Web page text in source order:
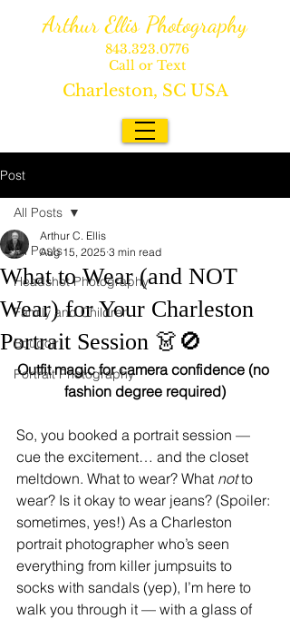
Charleston, SC USA
843.323.0776
Call or Text
Arthur Ellis Photography
Post
All Posts
Headshot Photography
Family and Children
Boudoir
Portrait Photography
All Posts
What to Wear (and NOT
Wear) for Your Charleston
Portrait Session 👗🚫
Arthur C. Ellis
Aug 15, 2025 3 min read
Outfit magic for camera confidence (no
fashion degree required)
So, you booked a portrait session —
cue the excitement… and the closet
meltdown. What to wear? What not to
wear? Is it okay to wear jeans? (Spoiler:
sometimes, yes!) As a Charleston
portrait photographer who’s seen
everything from killer jumpsuits to
socks with sandals (yep), I’m here to
walk you through it — with a glass of